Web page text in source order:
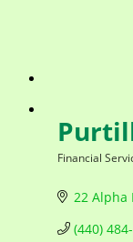
Financial
22 Alpha
(440)